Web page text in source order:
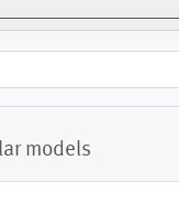
models